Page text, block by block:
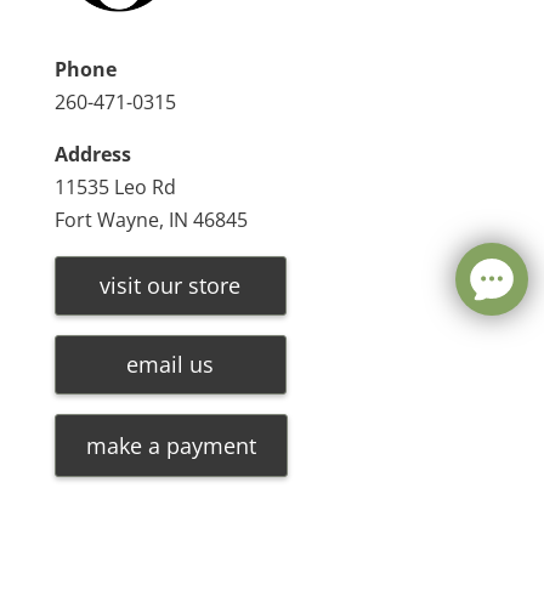
Phone
260-471-0315
Address
11535 Leo Rd
Fort Wayne, IN 46845
visit our store
email us
make a payment